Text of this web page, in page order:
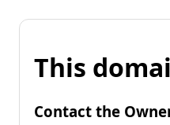
This
Contact the